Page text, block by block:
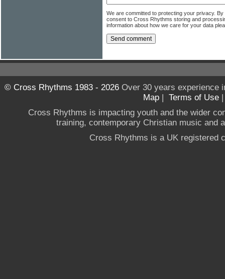
We are committed to protecting your privacy.
consent to Cross Rhythms storing and
information about how we care for your data
© Cross Rhythms 1983 - 2026Over 30 years experience
Map | Terms of Use
Cross Rhythms is impacting youth and the wider
training, contemporary Christian music and
Cross Rhythms is a UK registered